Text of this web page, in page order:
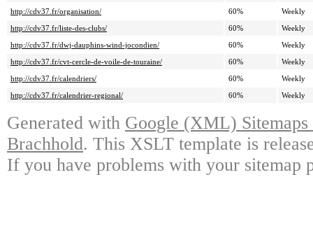
http://cdv37.fr/organisation/
60%
Weekly
http://cdv37.fr/liste-des-clubs/
60%
Weekly
http://cdv37.fr/dwj-dauphins-wind-jocondien/
60%
Weekly
http://cdv37.fr/cvt-cercle-de-voile-de-touraine/
60%
Weekly
http://cdv37.fr/calendriers/
60%
Weekly
http://cdv37.fr/calendrier-regional/
60% Weekly
Generated with Google (XML)
Brachhold. This XSLT template is
If you have problems with your sitemap